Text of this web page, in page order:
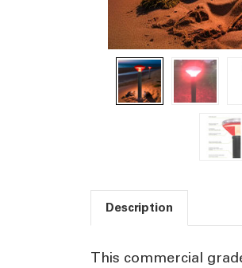
Description
This commercial